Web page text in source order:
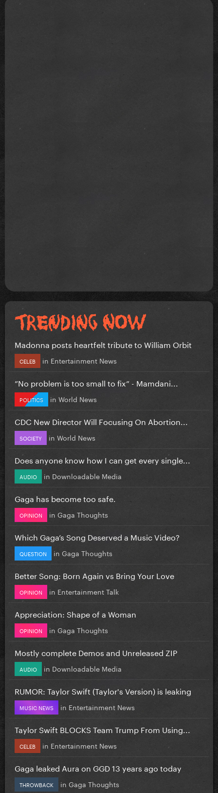
Madonna posts heartfelt tribute to William Orbit
CELEB in Entertainment News
”No problem is too small to fix” - Mamdani...
POLITICS in World News
CDC New Director Will Focusing On Abortion...
SOCIETY in World News
Does anyone know how I can get every single...
AUDIO in Downloadable Media
Gaga has become too safe.
OPINION in Gaga Thoughts
Which Gaga’s Song Deserved a Music Video?
QUESTION in Gaga Thoughts
Better Song: Born Again vs Bring Your Love
OPINION in Entertainment Talk
Appreciation: Shape of a Woman
OPINION in Gaga Thoughts
Mostly complete Demos and Unreleased ZIP
AUDIO in Downloadable Media
RUMOR: Taylor Swift (Taylor's Version) is leaking
MUSIC NEWS in Entertainment News
Taylor Swift BLOCKS Team Trump From Using...
CELEB in Entertainment News
Gaga leaked Aura on GGD 13 years ago today
THROWBACK in Gaga Thoughts